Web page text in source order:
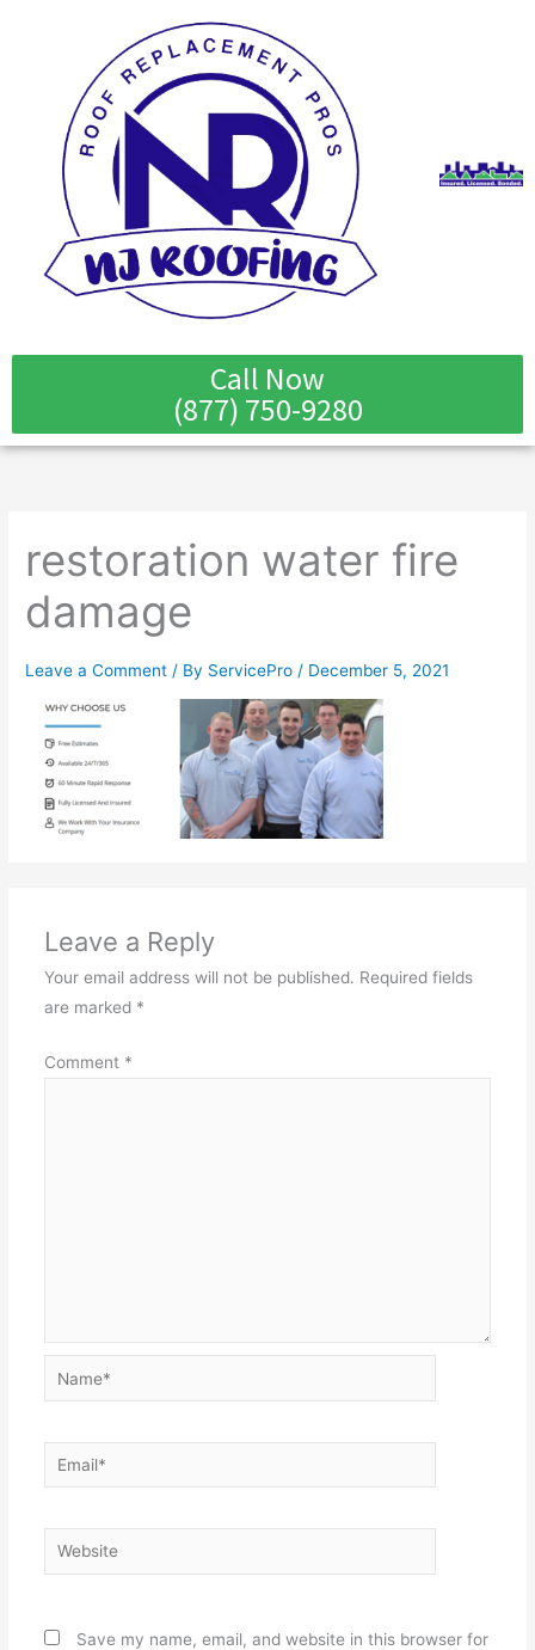
Call Now
(877) 750-9280
restoration water fire
damage
Leave a Comment / By ServicePro/ December 5, 2021
Leave a Reply
Your email address will not be published. Required fields
are marked *
Comment *
Name*
Email*
Website
Save my name, email, and website in this browser for